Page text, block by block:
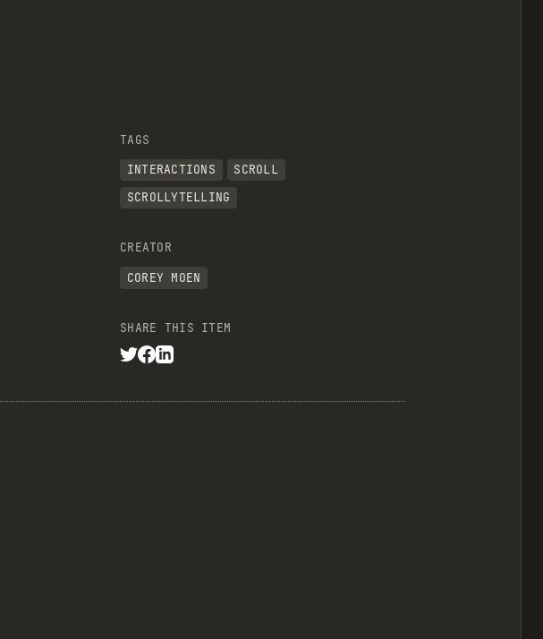
TAGS
INTERACTIONS
SCROLL
SCROLLYTELLING
CREATOR
COREY MOEN
SHARE THIS ITEM